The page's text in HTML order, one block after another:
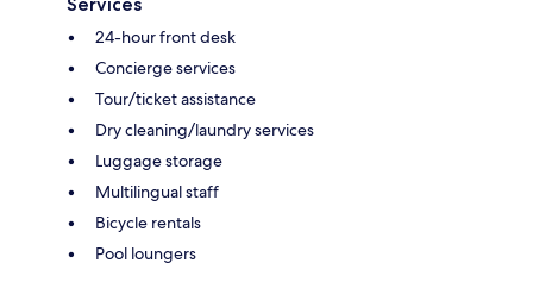
24-hour front desk
Concierge services
Tour/ticket assistance
Dry cleaning/laundry services
Luggage storage
Multilingual staff
Bicycle rentals
Pool loungers